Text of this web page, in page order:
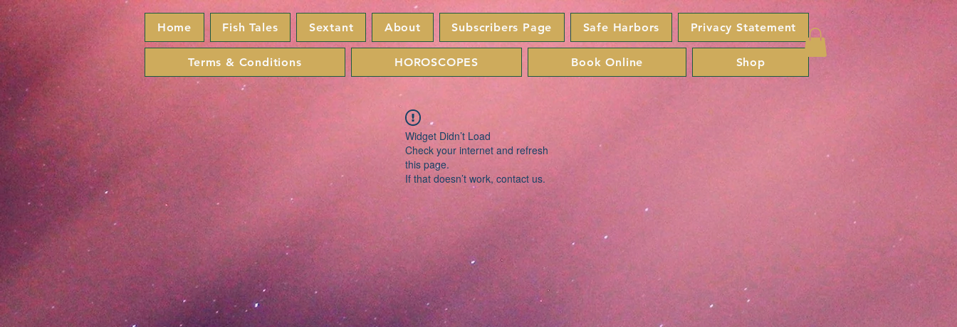
Home Fish Tales Sextant About Subscribers Page Safe Harbors Privacy Statement
Terms & Conditions HOROSCOPES Book Online Shop
Widget Didn’t Load
Check your internet and refresh
this page.
If that doesn’t work, contact us.